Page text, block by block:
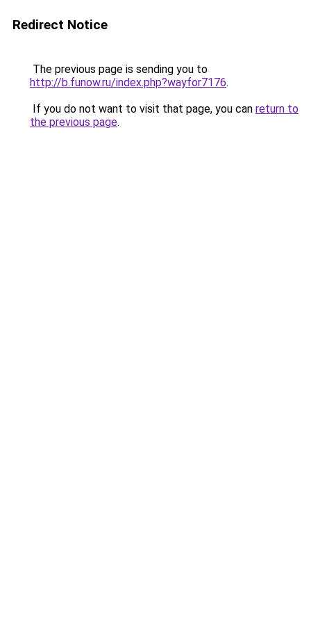
Redirect Notice
The previous page is sending you to
http://b.funow.ru/index.php?wayfor7176.
If you do not want to visit that page, you can return to
the previous page.